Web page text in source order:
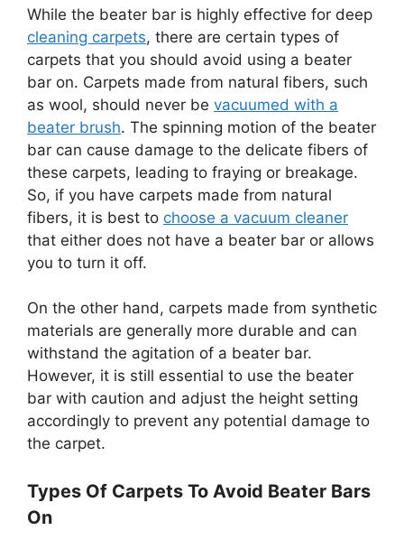
While the beater bar is highly effective for deep
cleaning carpets, there are certain types of
carpets that you should avoid using a beater
bar on. Carpets made from natural fibers, such
as wool, should never be vacuumed with a
beater brush. The spinning motion of the beater
bar can cause damage to the delicate fibers of
these carpets, leading to fraying or breakage.
So, if you have carpets made from natural
fibers, it is best to choose a vacuum cleaner
that either does not have a beater bar or allows
you to turn it off.
On the other hand, carpets made from synthetic
materials are generally more durable and can
withstand the agitation of a beater bar.
However, it is still essential to use the beater
bar with caution and adjust the height setting
accordingly to prevent any potential damage to
the carpet.
Types Of Carpets To Avoid Beater Bars
On